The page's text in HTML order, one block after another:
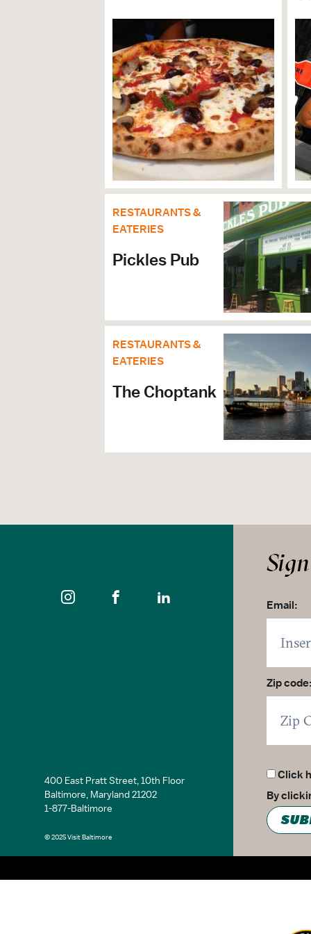
Family Friendly
Arts & Culture Organizations
GENERAL
ADA Compliant
Accessible Bathrooms
RESTAURANTS &
EATERIES
Pickles Pub
RESTAURANTS &
EATERIES
The Choptank
400 East Pratt Street, 10th Floor
Baltimore, Maryland 21202
1-877-Baltimore
© 2025 Visit Baltimore
Email:
Zip code:
Click
By
Partner Logo 2